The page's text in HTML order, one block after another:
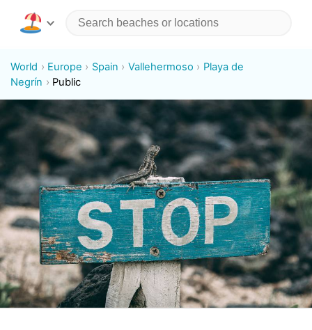
World Europe Spain Vallehermoso
Playa de
Negrín
Public